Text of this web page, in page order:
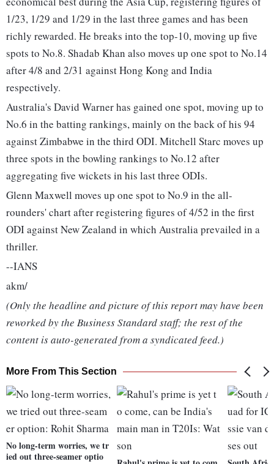
1/23, 1/29 and 1/29 in the last three games and has been
richly rewarded. He breaks into the top-10, moving up five
spots to No.8. Shadab Khan also moves up one spot to No.14
after 4/8 and 2/31 against Hong Kong and India
respectively.
Australia's David Warner has gained one spot, moving up to
No.6 in the batting rankings, mainly on the back of his 94
against Zimbabwe in the third ODI. Mitchell Starc moves up
three spots in the bowling rankings to No.12 after
aggregating five wickets in his last three ODIs.
Glenn Maxwell moves up one spot to No.9 in the all-
rounders' chart after registering figures of 4/52 in the first
ODI against New Zealand in which Australia prevailed in a
thriller.
--IANS
akm/
(Only the headline and picture of this report may have been
reworked by the Business Standard staff; the rest of the
content is auto-generated from a syndicated feed.)
More From This Section
No long-term worries, we tr
ied out three-seamer optio